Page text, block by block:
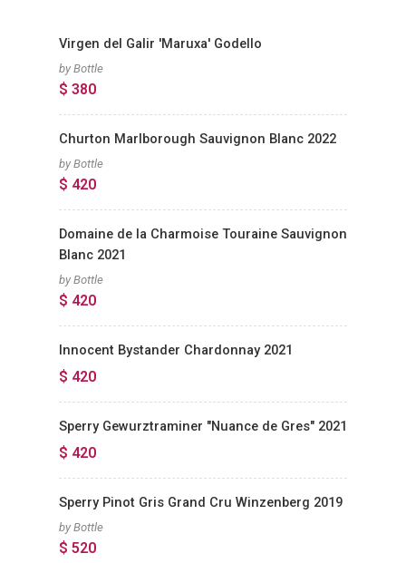
Virgen del Galir 'Maruxa' Godello
by Bottle
$ 380
Churton Marlborough Sauvignon Blanc 2022
by Bottle
$ 420
Domaine de la Charmoise Touraine Sauvignon
Blanc 2021
by Bottle
$ 420
Innocent Bystander Chardonnay 2021
$ 420
Sperry Gewurztraminer "Nuance de Gres" 2021
$ 420
Sperry Pinot Gris Grand Cru Winzenberg 2019
by Bottle
$ 520